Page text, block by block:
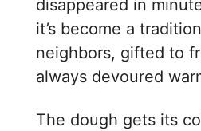
disappeared in
it’s become a
neighbors, gifted to
always devoured
The dough gets its